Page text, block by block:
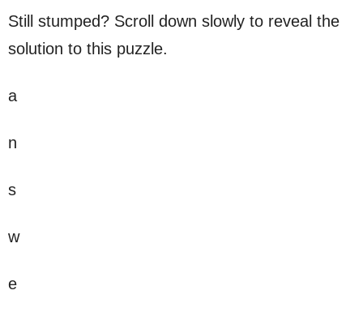
Still stumped? Scroll down slowly to reveal the
solution to this puzzle.
a
n
s
w
e